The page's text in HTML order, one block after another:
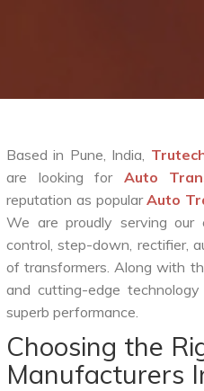
Based in Pune, India,
are looking for Auto
reputation as popularAuto
We are proudly serving our
control, step-down, rectifier,
of transformers. Along with
and cutting-edge
superb performance.
Choosing the
Manufacturers